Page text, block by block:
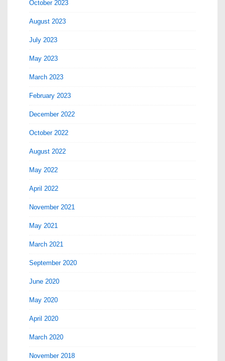
October 2023
August 2023
July 2023
May 2023
March 2023
February 2023
December 2022
October 2022
August 2022
May 2022
April 2022
November 2021
May 2021
March 2021
September 2020
June 2020
May 2020
April 2020
March 2020
November 2018